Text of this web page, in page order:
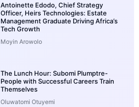
Antoinette Edodo, Chief Strategy
Officer, Heirs Technologies: Estate
Management Graduate Driving Africa’s
Tech Growth
Moyin Arowolo
The Lunch Hour: Subomi Plumptre-
People with Successful Careers Train
Themselves
Oluwatomi Otuyemi